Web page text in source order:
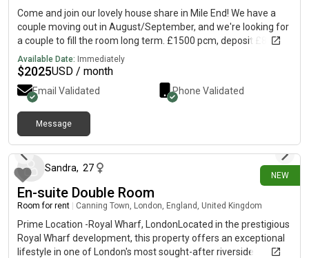
Come and join our lovely house share in Mile End! We have a
couple moving out in August/September, and we're looking for
a couple to fill the room long term. £1500 pcm, deposit £865
each for couple. Private landlord requires full referencing, so
may in some cases ask for a guarantor, although this was not
required for us when we moved in. Bills approx £100pcm The
house is a 5 minute walk from Mile End station on a quiet
residential street. We're right by Mile End park, and a 5 minute
bus from Victoria Park. It's a gorgeous furnished double room
filled with natural light, and the house has a large communal
cellar with storage space. I'm Jess (they/them), 25y/o
musician from London, and my housemates are Sam (he/him),
27, working in publishing, and Grace (she/her), 25, studying
social work. There is a step up to the front door and the
bedroom room is upstairs, no lift. Get in touch for more info!
Available Date: Immediately
$2025USD / month
Email Validated Phone Validated
Message
NEW
Sandra, 27
En-suite Double Room
Room for rent Canning Town, London, England, United Kingdom
Prime Location -Royal Wharf, LondonLocated in the prestigious
Royal Wharf development, this property offers an exceptional
lifestyle in one of London's most sought-after riverside